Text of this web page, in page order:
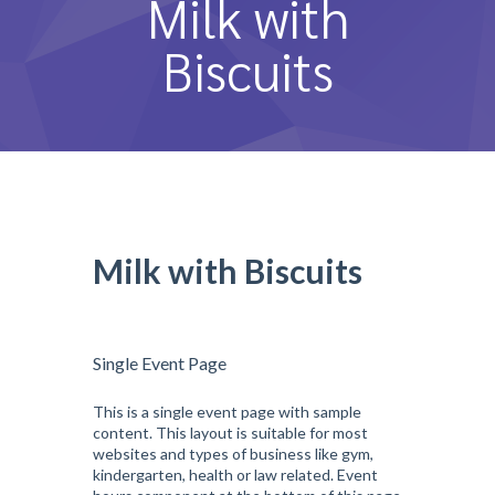
หลักสูตรและการสอน
ความประทับใจ
Milk with
Biscuits
Milk with Biscuits
Single Event Page
This is a single event page with sample
content. This layout is suitable for most
websites and types of business like gym,
kindergarten, health or law related. Event